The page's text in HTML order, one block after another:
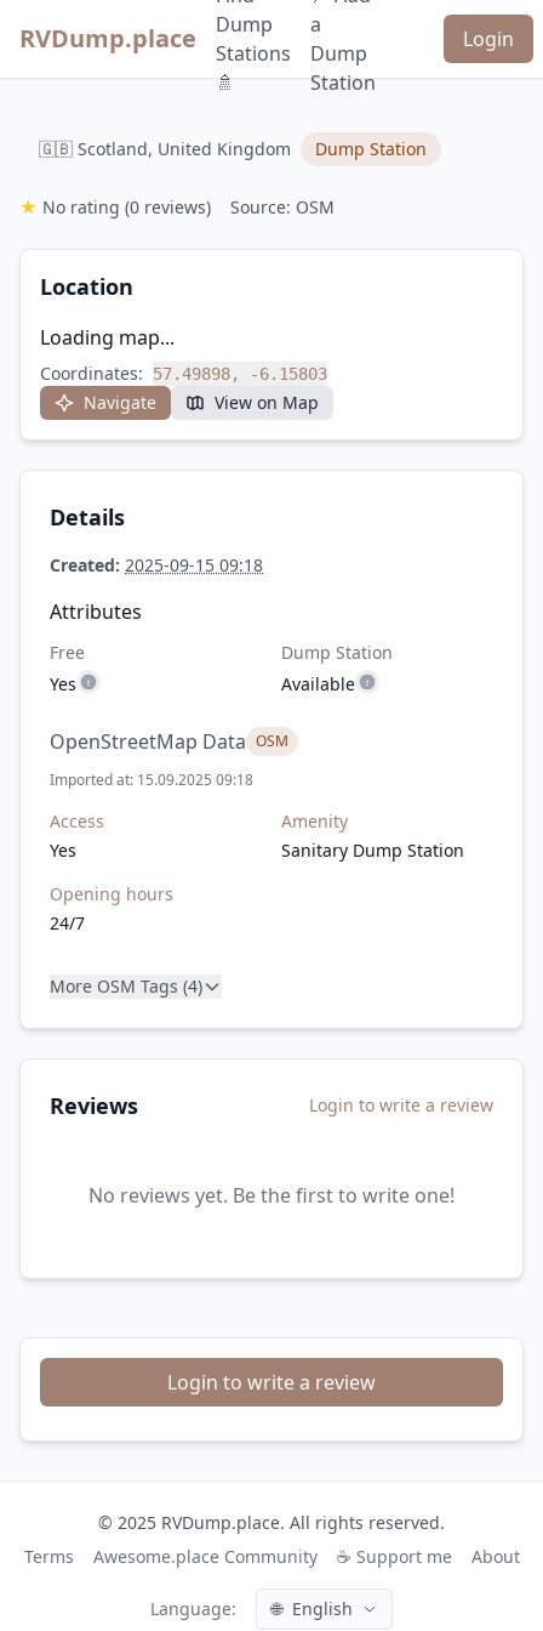
RVDump.place
Dump
Stations
🚿
a
Dump
Station
Login
🇬🇧 Scotland, United Kingdom Dump Station
★ No rating (0 reviews) Source: OSM
Location
Loading map...
Coordinates: 57.49898, -6.15803
Navigate View on Map
Details
Created: 2025-09-15 09:18
Attributes
Free
Yes
Dump Station
Available
OpenStreetMap Data OSM
Imported at: 15.09.2025 09:18
Access
Yes
Amenity
Sanitary Dump Station
Opening hours
24/7
More OSM Tags (4)
Reviews Login to write a review
No reviews yet. Be the first to write one!
Login to write a review
© 2025 RVDump.place. All rights reserved.
Terms
Awesome.place Community ☕ Support me About
Language: 🌐 English